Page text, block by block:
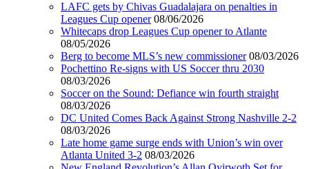
LAFC gets by Chivas Guadalajara on penalties in
Leagues Cup opener 08/06/2026
Whitecaps drop Leagues Cup opener to Atlante
08/05/2026
Berg to become MLS’s new commissioner 08/03/2026
Pochettino Re-signs with US Soccer thru 2030
08/03/2026
Soccer on the Sound: Defiance win fourth straight
08/03/2026
DC United Comes Back Against Strong Nashville 2-2
08/03/2026
Late home game surge ends with Union’s win over
Atlanta United 3-2 08/03/2026